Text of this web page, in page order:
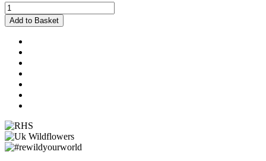
30
Purple
Plantable
Seed
Paper
Flowers
quantity
Add to Basket